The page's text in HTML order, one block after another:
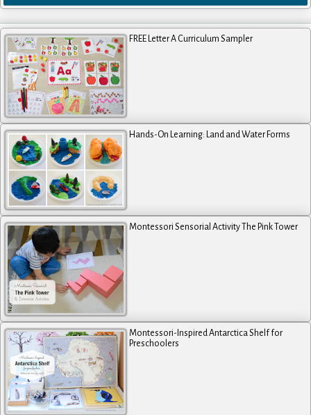
FREE Letter A Curriculum Sampler
Hands-On Learning: Land and Water Forms
Montessori Sensorial Activity The Pink Tower
Montessori-Inspired Antarctica Shelf for
Preschoolers